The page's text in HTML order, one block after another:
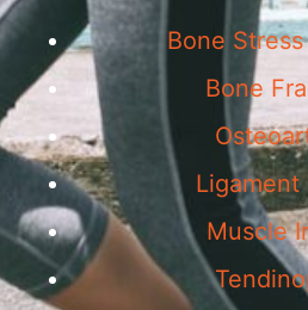
Bone
Bone
Ligament
Muscle